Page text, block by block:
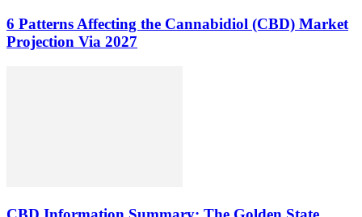
6 Patterns Affecting the Cannabidiol (CBD) Market
Projection Via 2027